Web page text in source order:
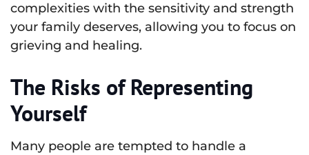
complexities with the sensitivity and strength
your family deserves, allowing you to focus on
grieving and healing.
The Risks of Representing
Yourself
Many people are tempted to handle a